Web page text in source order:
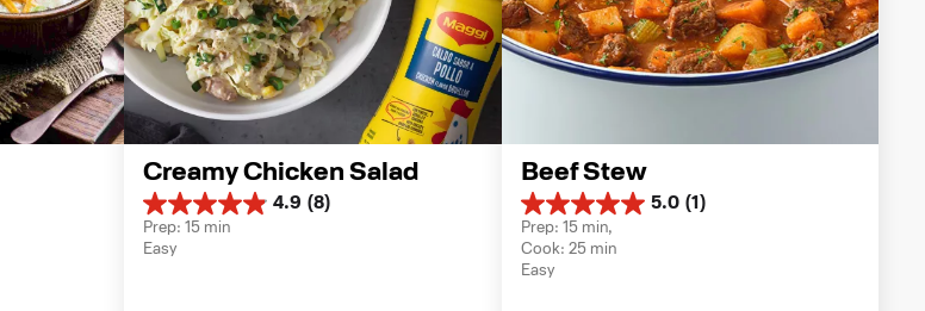
Creamy Chicken Salad
4.9 (8)
4.9
out
of
Prep: 15 min
Easy
Beef Stew
5.0 (1)
5.0
out
of
5
Prep: 15 min,
Cook: 25 min
Easy